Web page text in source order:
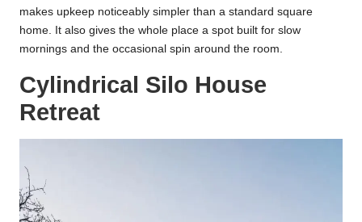
makes upkeep noticeably simpler than a standard square
home. It also gives the whole place a spot built for slow
mornings and the occasional spin around the room.
Cylindrical Silo House
Retreat